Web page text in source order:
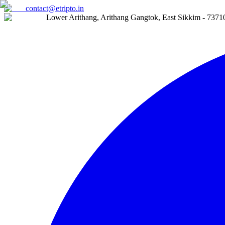
contact@etripto.in
Lower Arithang, Arithang Gangtok, East Sikkim -